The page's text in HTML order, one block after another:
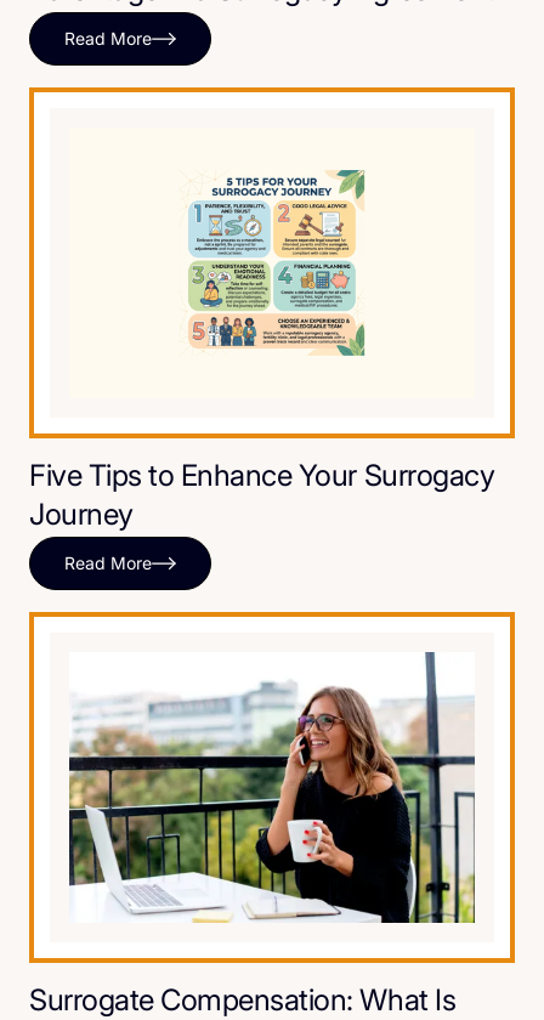
Read More
Five Tips to Enhance Your Surrogacy
Journey
Read More
Surrogate Compensation: What Is